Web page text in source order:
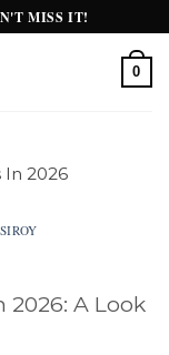
MISS IT!
0
2026
A Look